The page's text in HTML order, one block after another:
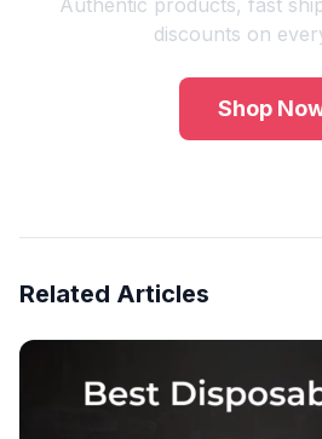
discounts on
Shop
Related Articles